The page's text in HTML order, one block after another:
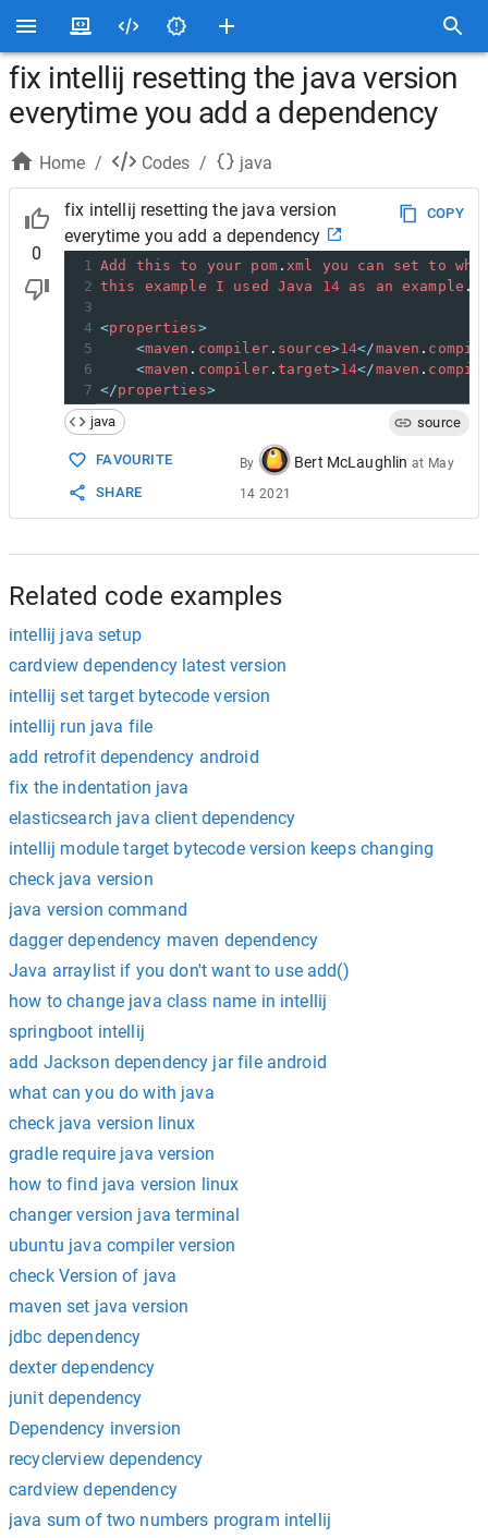
fix intellij resetting the java version
everytime you add a dependency
Home / Codes / java
0
fix intellij resetting the java version
everytime you add a dependency
COPY
1 Add this to your pom. xml you can set to
2 this example I used Java 14 as an example .
3
4 <properties>
5
<maven . compiler. source>14</maven .
6
<maven . compiler. target>14</maven .
7 </properties>
java
source
FAVOURITE
SHARE
By Bert McLaughlin at May
14 2021
Related code examples
intellij java setup
cardview dependency latest version
intellij set target bytecode version
intellij run java file
add retrofit dependency android
fix the indentation java
elasticsearch java client dependency
intellij module target bytecode version keeps changing
check java version
java version command
dagger dependency maven dependency
Java arraylist if you don't want to use add()
how to change java class name in intellij
springboot intellij
add Jackson dependency jar file android
what can you do with java
check java version linux
gradle require java version
how to find java version linux
changer version java terminal
ubuntu java compiler version
check Version of java
maven set java version
jdbc dependency
dexter dependency
junit dependency
Dependency inversion
recyclerview dependency
cardview dependency
java sum of two numbers program intellij